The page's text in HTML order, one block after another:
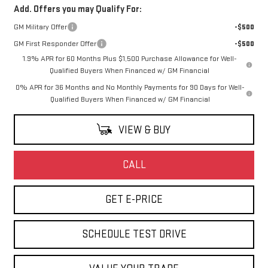
Add. Offers you may Qualify For:
GM Military Offer
-$500
GM First Responder Offer
-$500
1.9% APR for 60 Months Plus $1,500 Purchase Allowance for Well-
Qualified Buyers When Financed w/ GM Financial
0% APR for 36 Months and No Monthly Payments for 90 Days for Well-
Qualified Buyers When Financed w/ GM Financial
VIEW & BUY
CALL
GET E-PRICE
SCHEDULE TEST DRIVE